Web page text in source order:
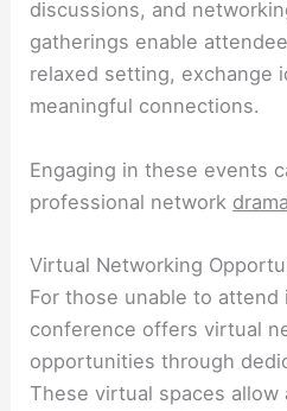
discussions, and
gatherings enable
relaxed setting, exchange
meaningful connections.
Engaging in these events
professional network
Virtual Networking
For those unable to attend
conference offers virtual
opportunities through
These virtual spaces